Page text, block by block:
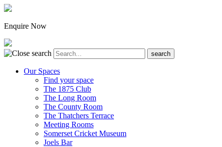
Enquire Now
Our Spaces
Find your space
The 1875 Club
The Long Room
The County Room
The Thatchers Terrace
Meeting Rooms
Somerset Cricket Museum
Joels Bar